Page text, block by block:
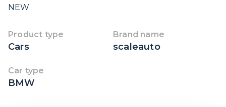
NEW
Product type
Cars
Brand name
scaleauto
Car type
BMW